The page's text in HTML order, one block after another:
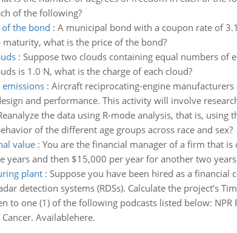
of the following?
the bond : A municipal bond with a coupon rate of
what is the price of the bond?
: Suppose two clouds containing equal numbers of
is 1.0 N, what is the charge of each cloud?
: Aircraft reciprocating-engine
and performance. This activity will involve
the data using R-mode analysis, that is,
of the different age groups across race and sex?
value: You are the financial manager of a firm that
and then $15,000 per year for another two
plant: Suppose you have been hired as a financial
detection systems (RDSs). Calculate the project’s
to one (1) of the following podcasts listed below: NPR
Availablehere.